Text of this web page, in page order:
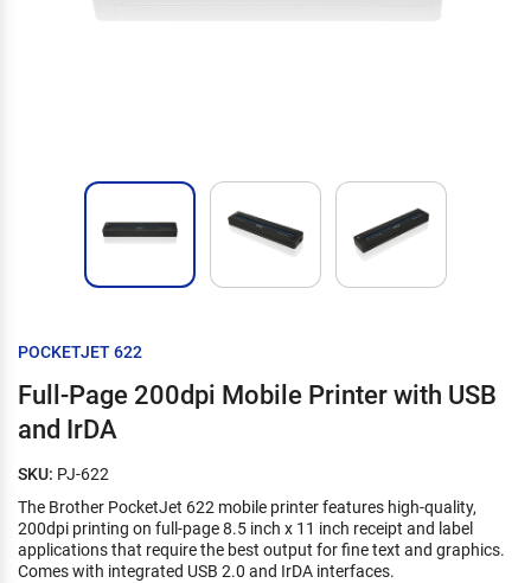
POCKETJET 622
Full-Page 200dpi Mobile Printer with USB
and IrDA
SKU: PJ-622
The Brother PocketJet 622 mobile printer features high-quality,
200dpi printing on full-page 8.5 inch x 11 inch receipt and label
applications that require the best output for fine text and graphics.
Comes with integrated USB 2.0 and IrDA interfaces.